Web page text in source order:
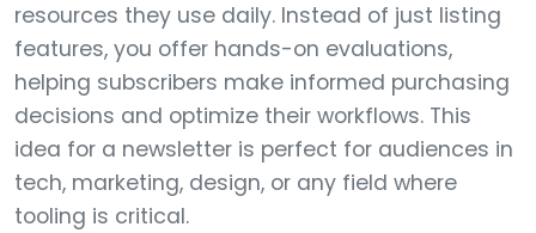
resources they use daily. Instead of just listing
features, you offer hands-on evaluations,
helping subscribers make informed purchasing
decisions and optimize their workflows. This
idea for a newsletter is perfect for audiences in
tech, marketing, design, or any field where
tooling is critical.